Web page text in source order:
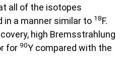
all of the isotopes
in a manner similar to 18F.
high Bremsstrahlung
for 90Y compared with the